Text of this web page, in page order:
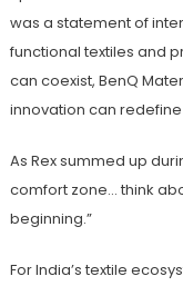
was a statement of
functional textiles and
can coexist, BenQ
innovation can
As Rex summed up
comfort zone… think
beginning.”
For India’s textile